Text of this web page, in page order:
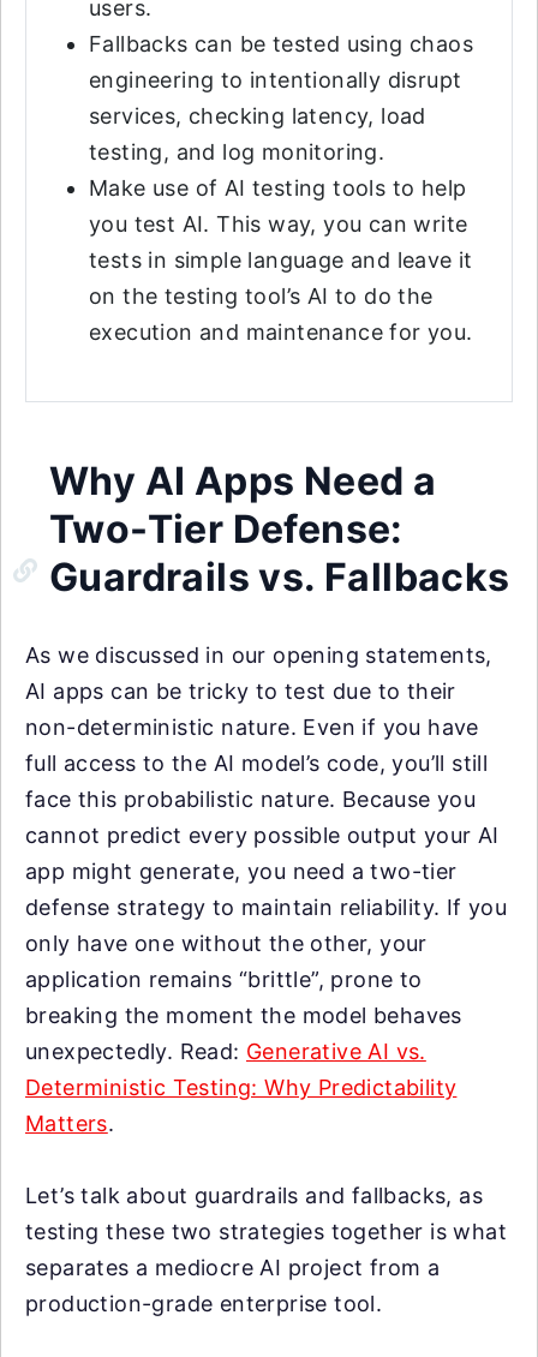
users.
Fallbacks can be tested using chaos
engineering to intentionally disrupt
services, checking latency, load
testing, and log monitoring.
Make use of AI testing tools to help
you test AI. This way, you can write
tests in simple language and leave it
on the testing tool’s AI to do the
execution and maintenance for you.
Why AI Apps Need a
Two-Tier Defense:
Guardrails vs. Fallbacks
As we discussed in our opening statements,
AI apps can be tricky to test due to their
non-deterministic nature. Even if you have
full access to the AI model’s code, you’ll still
face this probabilistic nature. Because you
cannot predict every possible output your AI
app might generate, you need a two-tier
defense strategy to maintain reliability. If you
only have one without the other, your
application remains “brittle”, prone to
breaking the moment the model behaves
unexpectedly. Read: Generative AI vs.
Deterministic Testing: Why Predictability
Matters.
Let’s talk about guardrails and fallbacks, as
testing these two strategies together is what
separates a mediocre AI project from a
production-grade enterprise tool.